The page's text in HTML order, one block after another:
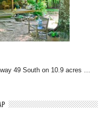
49 South on 10.9 acres …